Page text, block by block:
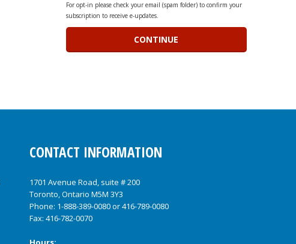
For opt-in please check your email (spam folder) to confirm your
subscription to receive e-updates.
CONTACT INFORMATION
1701 Avenue Road, suite # 200
Toronto, Ontario M5M 3Y3
Phone: 1-888-389-0080or416-789-0080
Fax: 416-782-0070